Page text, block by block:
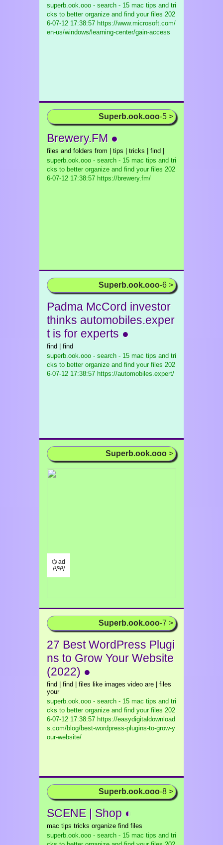
superb.ook.ooo - search - 15 mac tips and tri
cks to better organize and find your files 202
6-07-12 17:38:57 https://www.microsoft.com/
en-us/windows/learning-center/gain-access
Superb.ook.ooo-5 >
Brewery.FM ●
files and folders from | tips | tricks | find |
superb.ook.ooo - search - 15 mac tips and tri
cks to better organize and find your files 202
6-07-12 17:38:57 https://brewery.fm/
Superb.ook.ooo-6 >
Padma McCord investor
thinks automobiles.exper
t is for experts ●
find | find
superb.ook.ooo - search - 15 mac tips and tri
cks to better organize and find your files 202
6-07-12 17:38:57 https://automobiles.expert/
Superb.ook.ooo >
⌬ ad
/¹/²/³/
Superb.ook.ooo-7 >
27 Best WordPress Plugi
ns to Grow Your Website
(2022) ●
find | find | files like images video are | files
your
superb.ook.ooo - search - 15 mac tips and tri
cks to better organize and find your files 202
6-07-12 17:38:57 https://easydigitaldownload
s.com/blog/best-wordpress-plugins-to-grow-y
our-website/
Superb.ook.ooo-8 >
SCENE | Shop ◐
mac tips tricks organize find files
superb.ook.ooo - search - 15 mac tips and tri